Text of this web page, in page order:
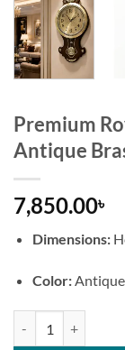
Premium
Antique
7,850.00৳
Dimensions:
Color:Antique